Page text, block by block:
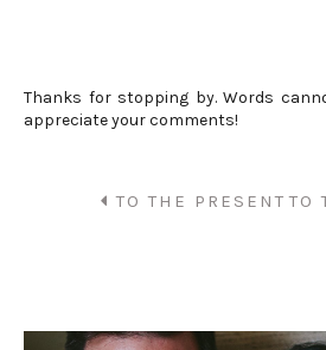
Thanks for stopping by. Words
appreciate your comments!
TO THE PRESENT TO